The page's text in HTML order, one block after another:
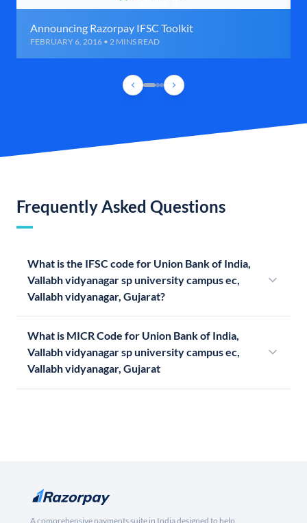
Announcing Razorpay IFSC Toolkit
FEBRUARY 6, 2016 • 2 MINS READ
Frequently Asked Questions
What is the IFSC code for Union Bank of India,
Vallabh vidyanagar sp university campus ec,
Vallabh vidyanagar, Gujarat?
What is MICR Code for Union Bank of India,
Vallabh vidyanagar sp university campus ec,
Vallabh vidyanagar, Gujarat
A comprehensive payments suite in India designed to help